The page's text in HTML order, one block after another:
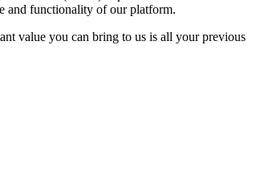
and functionality of our platform.
value you can bring to us is all your previous